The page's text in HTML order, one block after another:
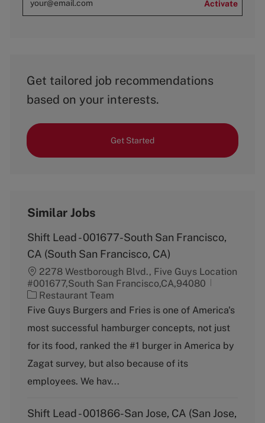
Activate
Get tailored job recommendations
based on your interests.
Get Started
Similar Jobs
Shift Lead - 001677-South San Francisco,
CA (South San Francisco, CA)
2278 Westborough Blvd., Five Guys Location
#001677,South San Francisco,CA,94080
C
a
e
g
r
y
Restaurant Team
Five Guys Burgers and Fries is one of America's
most successful hamburger concepts, not just
for its food, ranked the #1 burger in America by
Zagat survey, but also because of its
employees. We hav...
Shift Lead - 001866-San Jose, CA (San Jose,